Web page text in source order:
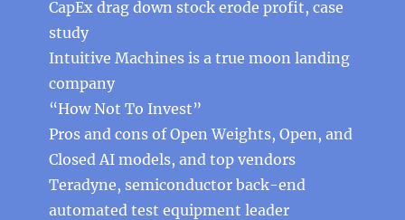
CapEx drag down stock erode profit, case
study
Intuitive Machines is a true moon landing
company
“How Not To Invest”
Pros and cons of Open Weights, Open, and
Closed AI models, and top vendors
Teradyne, semiconductor back-end
automated test equipment leader